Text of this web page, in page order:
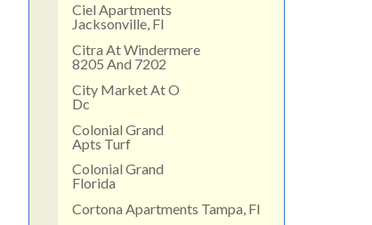
Ciel Apartments
Jacksonville, Fl
Citra At Windermere
8205 And 7202
City Market At O
Dc
Colonial Grand
Apts Turf
Colonial Grand
Florida
Cortona Apartments Tampa, Fl